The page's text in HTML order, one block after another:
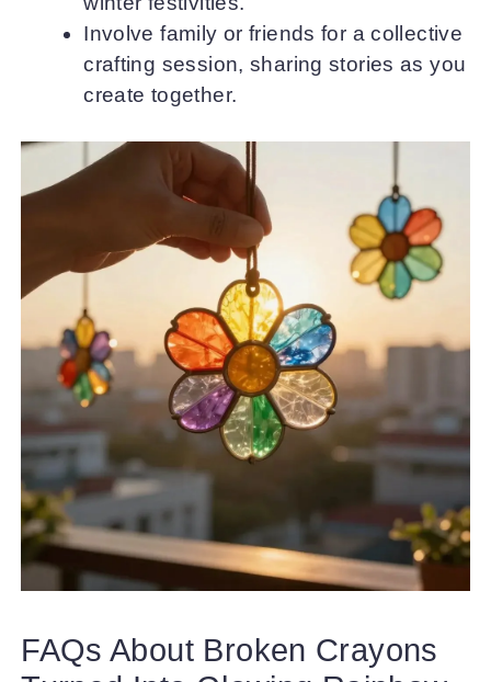
Involve family or friends for a collective
crafting session, sharing stories as you
create together.
FAQs About Broken Crayons